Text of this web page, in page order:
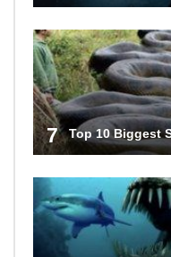
7 Top 10 Biggest